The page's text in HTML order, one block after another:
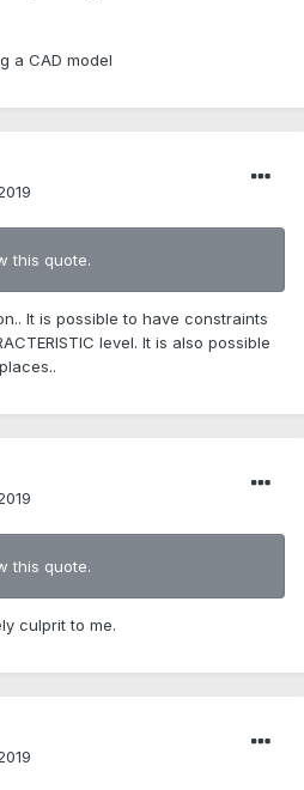
a CAD model
this quote.
It is possible to have constraints
level. It is also possible
this quote.
culprit to me.